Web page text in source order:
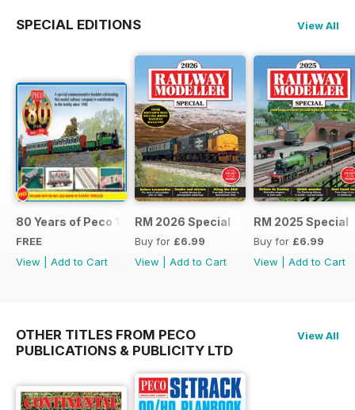
SPECIAL EDITIONS View All
80 Years of Peco 1946 - 2026
FREE
View
Add to Cart
RM 2026 Special
Buy for £6.99
View
Add to Cart
RM 2025 Special
Buy for £6.99
View
Add to Cart
OTHER TITLES FROM PECO
PUBLICATIONS & PUBLICITY LTD
View All